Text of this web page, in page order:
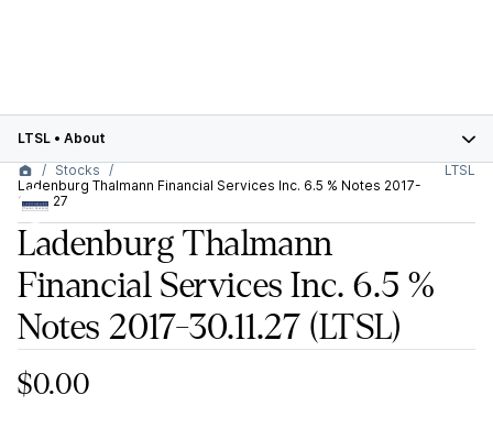
LTSL • About
Stocks
Ladenburg Thalmann Financial Services Inc. 6.5 % Notes 2017-
30.11.27
LTSL
Ladenburg Thalmann
Financial Services Inc. 6.5 %
Notes 2017-30.11.27 (LTSL)
$0.00